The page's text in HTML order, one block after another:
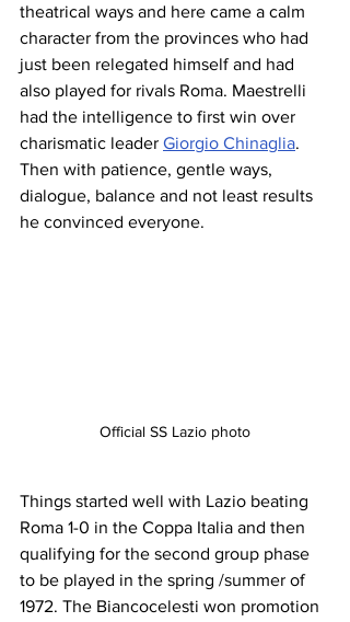
theatrical ways and here came a calm
character from the provinces who had
just been relegated himself and had
also played for rivals Roma. Maestrelli
had the intelligence to first win over
charismatic leader Giorgio Chinaglia.
Then with patience, gentle ways,
dialogue, balance and not least results
he convinced everyone.
Official SS Lazio photo
Things started well with Lazio beating
Roma 1-0 in the Coppa Italia and then
qualifying for the second group phase
to be played in the spring /summer of
1972. The Biancocelesti won promotion